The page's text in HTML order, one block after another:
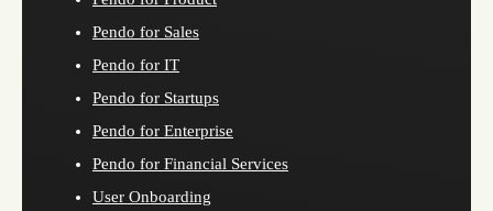
Pendo for Sales
Pendo for IT
Pendo for Startups
Pendo for Enterprise
Pendo for Financial Services
User Onboarding